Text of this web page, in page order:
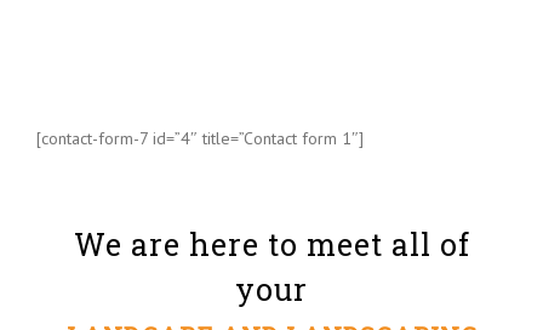
[contact-form-7 id=”4″ title=”Contact form 1″]
We are here to meet all of
your